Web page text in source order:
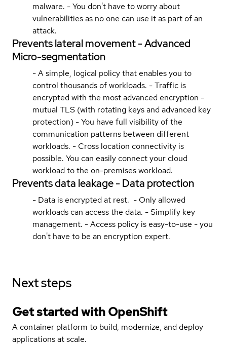
malware. - You don't have to worry about
vulnerabilities as no one can use it as part of an
attack.
Prevents lateral movement - Advanced
Micro-segmentation
- A simple, logical policy that enables you to
control thousands of workloads. - Traffic is
encrypted with the most advanced encryption -
mutual TLS (with rotating keys and advanced key
protection) - You have full visibility of the
communication patterns between different
workloads. - Cross location connectivity is
possible. You can easily connect your cloud
workload to the on-premises workload.
Prevents data leakage - Data protection
- Data is encrypted at rest. - Only allowed
workloads can access the data. - Simplify key
management. - Access policy is easy-to-use - you
don't have to be an encryption expert.
Next steps
Get started withOpenShift
A container platform to build, modernize, and deploy
applications at scale.